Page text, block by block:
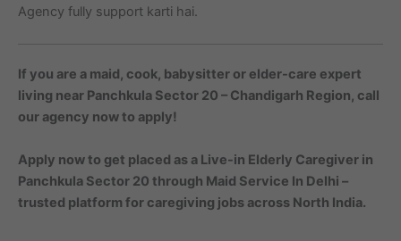
Agency fully support karti hai.
If you are a maid, cook, babysitter or elder-care expert
living near Panchkula Sector 20 – Chandigarh Region, call
our agency now to apply!
Apply now to get placed as a Live-in Elderly Caregiver in
Panchkula Sector 20 through Maid Service In Delhi –
trusted platform for caregiving jobs across North India.